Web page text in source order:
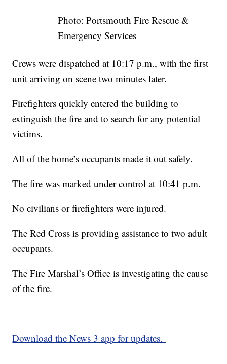
Photo: Portsmouth Fire Rescue &
Emergency Services
Crews were dispatched at 10:17 p.m., with the first
unit arriving on scene two minutes later.
Firefighters quickly entered the building to
extinguish the fire and to search for any potential
victims.
All of the home’s occupants made it out safely.
The fire was marked under control at 10:41 p.m.
No civilians or firefighters were injured.
The Red Cross is providing assistance to two adult
occupants.
The Fire Marshal’s Office is investigating the cause
of the fire.
Download the News 3 app for updates.